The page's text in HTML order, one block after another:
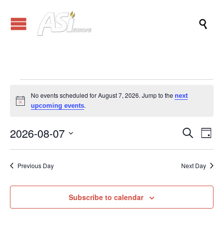

Events
for
August
7,
2026
Notice
No events scheduled for August 7, 2026. Jump to the next
upcoming events.
Events
Search
and
Search
Day
2026-08-07
Previous Day Next Day
Subscribe to calendar